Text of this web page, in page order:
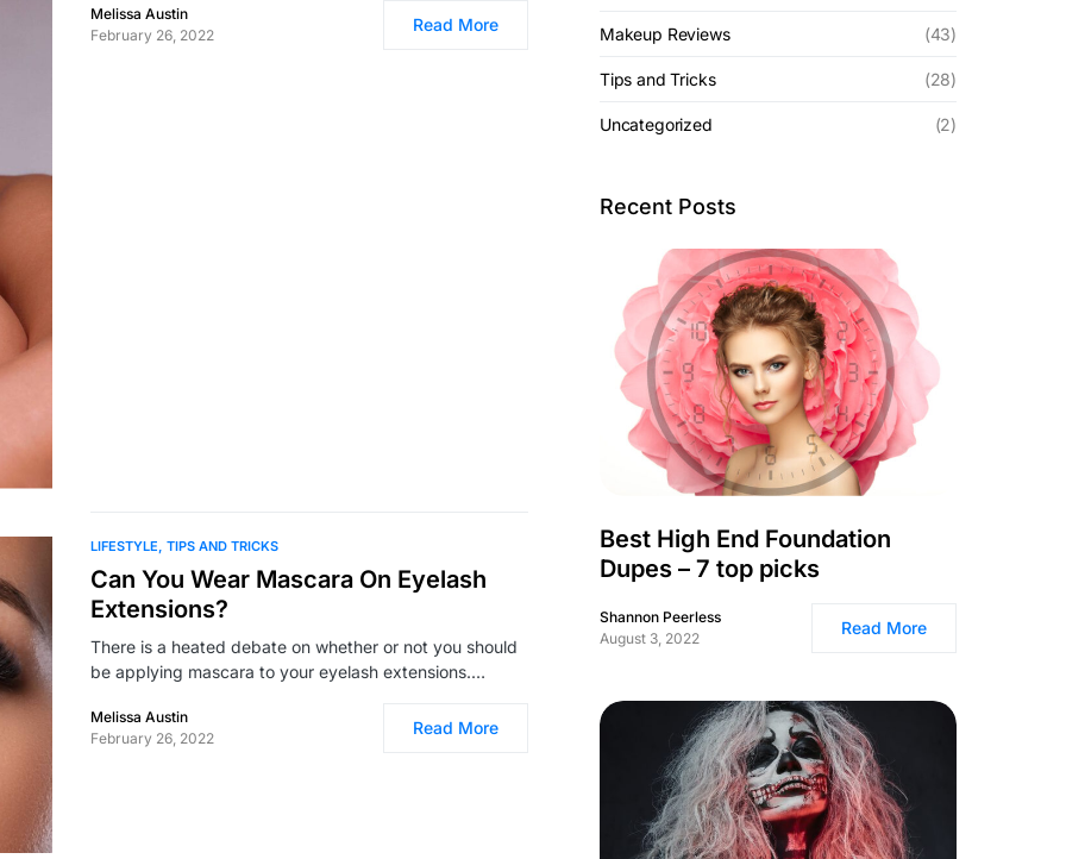
Melissa Austin
February 26, 2022
Read More
LIFESTYLE TIPS AND TRICKS
Can You Wear Mascara On Eyelash
Extensions?
There is a heated debate on whether or not you should
be applying mascara to your eyelash extensions.…
Melissa Austin
February 26, 2022
Read More
Makeup Reviews (43)
Tips and Tricks (28)
Uncategorized (2)
Recent Posts
Best High End Foundation
Dupes – 7 top picks
Shannon Peerless
August 3, 2022
Read More